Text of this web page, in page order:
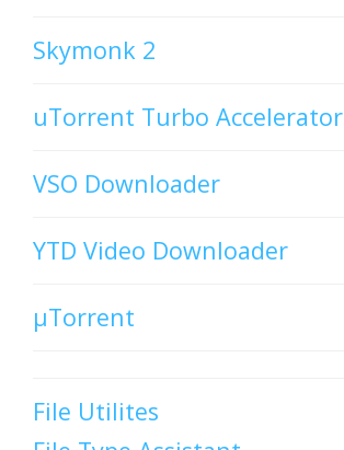
Skymonk 2
uTorrent Turbo Accelerator
VSO Downloader
YTD Video Downloader
µTorrent
File Utilites